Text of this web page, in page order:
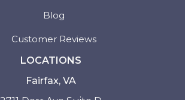
Blog
Customer Reviews
LOCATIONS
Fairfax, VA